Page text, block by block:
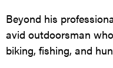
Beyond his
avid outdoorsman
biking, fishing, and